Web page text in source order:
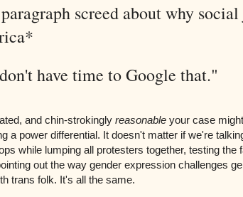
screed about why
have time to Google that."
and chin-strokingly reasonableyour case
a power differential. It doesn't matter if we're
while lumping all protesters together, testing the
out the way gender expression challenges
trans folk. It's all the same.